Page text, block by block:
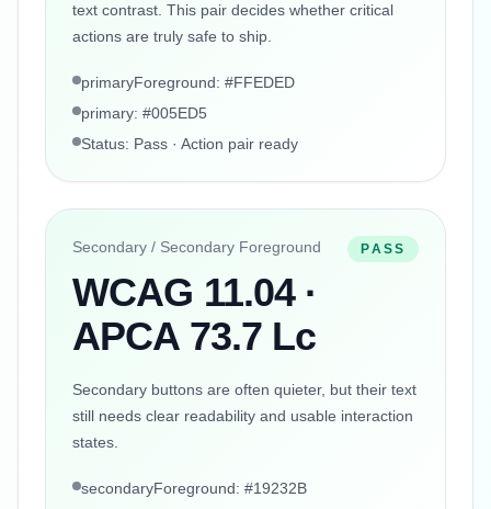
text contrast. This pair decides whether critical
actions are truly safe to ship.
primaryForeground: #FFEDED
primary: #005ED5
Status: Pass · Action pair ready
Secondary / Secondary Foreground
WCAG 11.04 ·
APCA 73.7 Lc
PASS
Secondary buttons are often quieter, but their text
still needs clear readability and usable interaction
states.
secondaryForeground: #19232B